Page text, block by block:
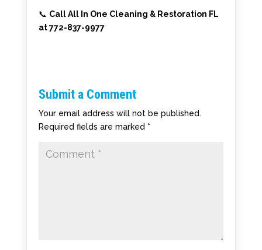
📞 Call All In One Cleaning & Restoration FL
at 772-837-9977
Submit a Comment
Your email address will not be published.
Required fields are marked *